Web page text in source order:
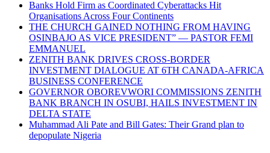
Banks Hold Firm as Coordinated Cyberattacks Hit
Organisations Across Four Continents
THE CHURCH GAINED NOTHING FROM HAVING
OSINBAJO AS VICE PRESIDENT” — PASTOR FEMI
EMMANUEL
ZENITH BANK DRIVES CROSS-BORDER
INVESTMENT DIALOGUE AT 6TH CANADA-AFRICA
BUSINESS CONFERENCE
GOVERNOR OBOREVWORI COMMISSIONS ZENITH
BANK BRANCH IN OSUBI, HAILS INVESTMENT IN
DELTA STATE
Muhammad Ali Pate and Bill Gates: Their Grand plan to
depopulate Nigeria